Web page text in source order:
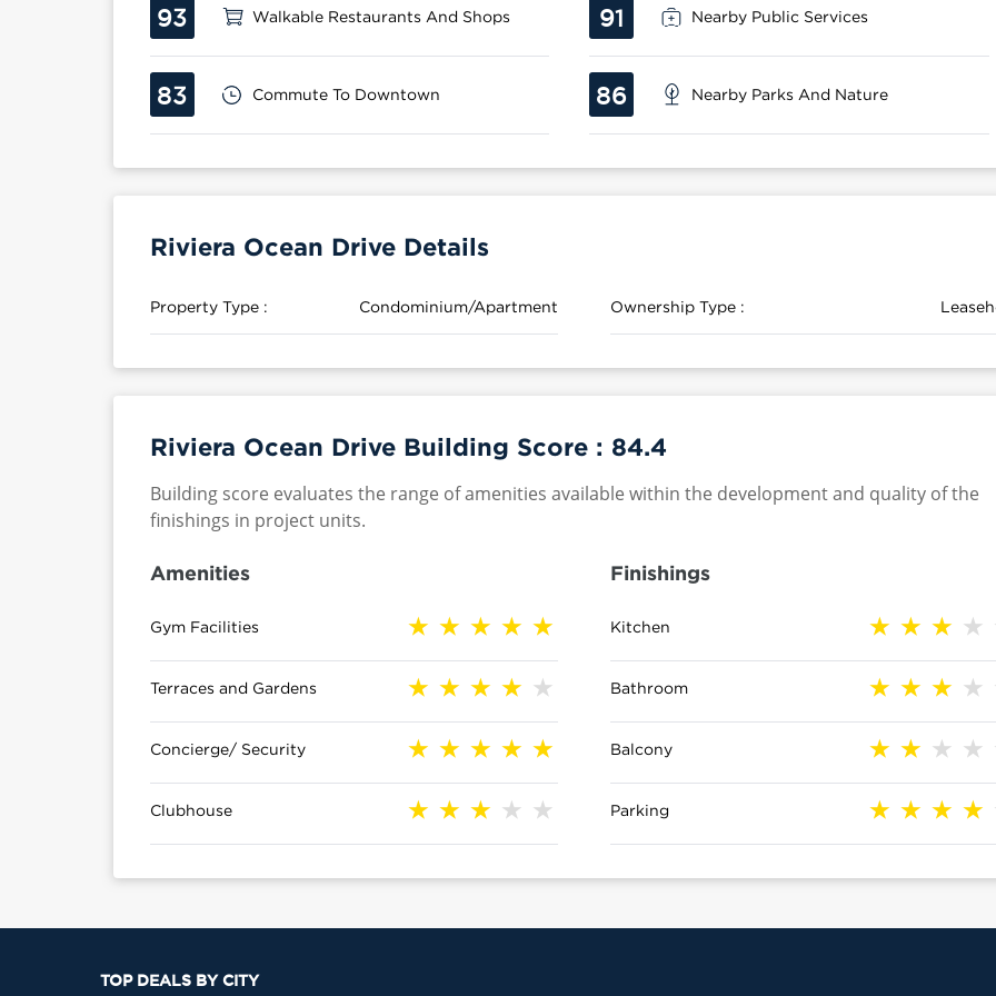
93 Walkable Restaurants And Shops 91 Nearby Public Services
83 Commute To Downtown 86 Nearby Parks And Nature
Riviera Ocean Drive Details
Property Type : Condominium/Apartment Ownership Type :
Riviera Ocean Drive Building Score : 84.4
Building score evaluates the range of amenities available within the development and quality of the
finishings in project units.
Amenities
Gym Facilities
Terraces and Gardens
Concierge/ Security
Clubhouse
Finishings
Kitchen
Bathroom
Balcony
Parking
TOP DEALS BY CITY